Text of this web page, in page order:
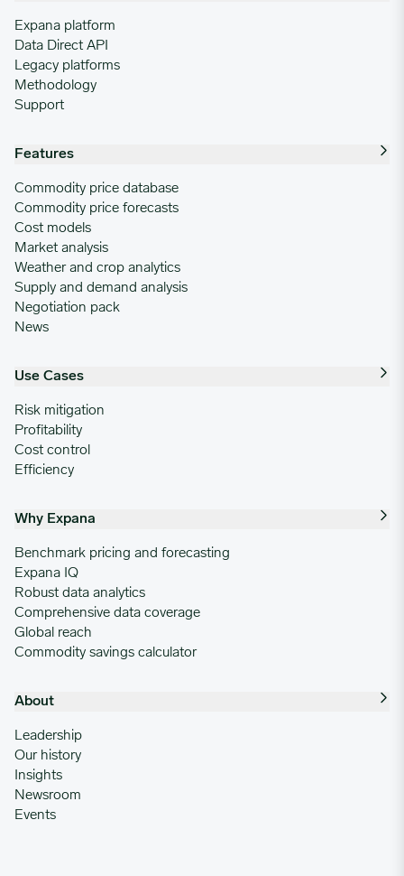
Expana platform
Data Direct API
Legacy platforms
Methodology
Support
Features
Commodity price database
Commodity price forecasts
Cost models
Market analysis
Weather and crop analytics
Supply and demand analysis
Negotiation pack
News
Use Cases
Risk mitigation
Profitability
Cost control
Efficiency
Why Expana
Benchmark pricing and forecasting
Expana IQ
Robust data analytics
Comprehensive data coverage
Global reach
Commodity savings calculator
About
Leadership
Our history
Insights
Newsroom
Events